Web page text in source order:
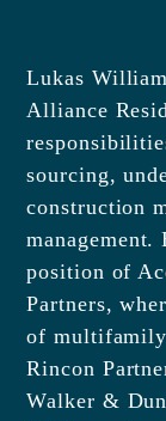
Lukas
Alliance
sourcing,
construction
position of
Partners,
of multifamily
Rincon
Walker &